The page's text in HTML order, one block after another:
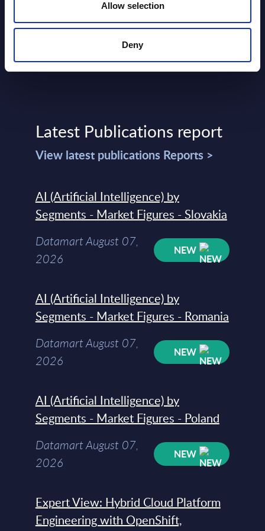
Allow selection
Deny
Latest Publications report
View latest publications Reports >
AI (Artificial Intelligence) by
Segments - Market Figures - Slovakia
Datamart August 07,
2026
NEW
AI (Artificial Intelligence) by
Segments - Market Figures - Romania
Datamart August 07,
2026
NEW
AI (Artificial Intelligence) by
Segments - Market Figures - Poland
Datamart August 07,
2026
NEW
Expert View: Hybrid Cloud Platform
Engineering with OpenShift,